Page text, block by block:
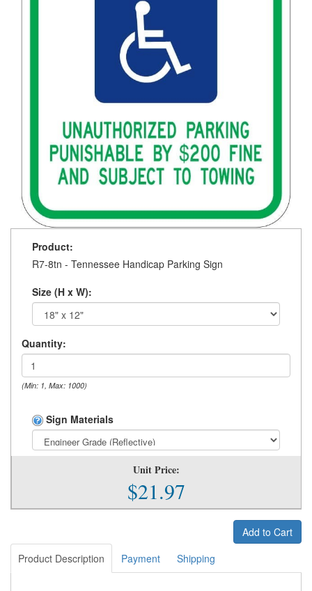
Product:
R7-8tn - Tennessee Handicap Parking Sign
Size (H x W):
Quantity:
(Min: 1, Max: 1000)
Sign Materials
Unit Price:
$21.97
Add to Cart
Product Description
Payment Shipping